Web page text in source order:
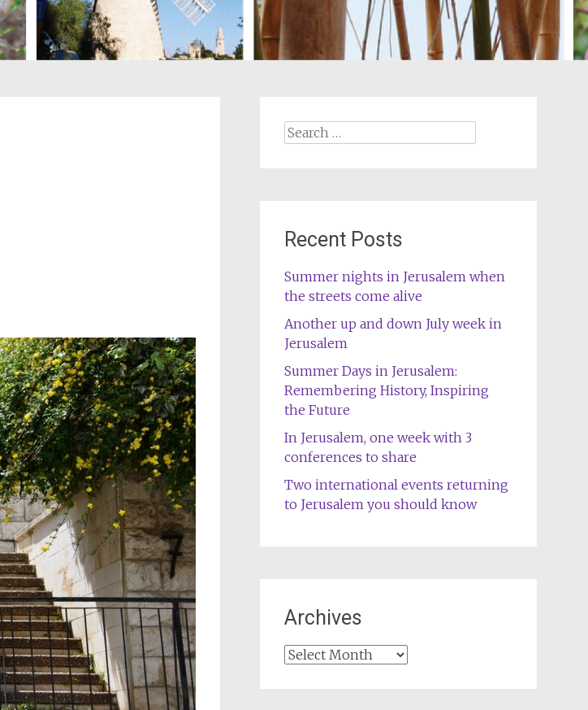
Search
Recent Posts
Summer nights in Jerusalem when
the streets come alive
Another up and down July week in
Jerusalem
Summer Days in Jerusalem:
Remembering History, Inspiring
the Future
In Jerusalem, one week with 3
conferences to share
Two international events returning
to Jerusalem you should know
Archives
Archives